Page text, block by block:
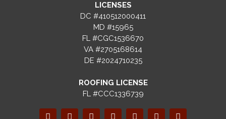
LICENSES
DC #410512000411
MD #15965
FL #CGC1536670
VA #2705168614
DE #2024710235
ROOFING LICENSE
FL #CCC1336739